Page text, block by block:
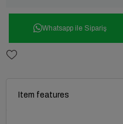
Whatsapp ile Sipariş
Item features